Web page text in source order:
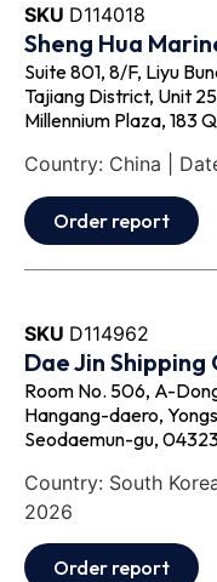
SKU D114018
Sheng Hua
Suite 801, 8/F, Liyu
Tajiang District, Unit
Millennium Plaza, 183
Country: China |
Order report
SKU D114962
Dae Jin Shipping
Room No. 506, A-
Hangang-daero,
Seodaemun-gu,
Country: South
2026
Order report